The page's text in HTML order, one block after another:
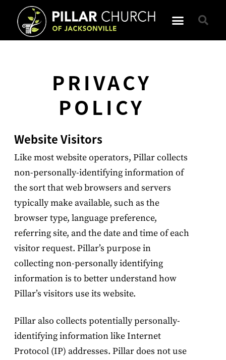
PRIVACY
POLICY
Website Visitors
Like most website operators, Pillar collects
non-personally-identifying information of
the sort that web browsers and servers
typically make available, such as the
browser type, language preference,
referring site, and the date and time of each
visitor request. Pillar’s purpose in
collecting non-personally identifying
information is to better understand how
Pillar’s visitors use its website.
Pillar also collects potentially personally-
identifying information like Internet
Protocol (IP) addresses. Pillar does not use